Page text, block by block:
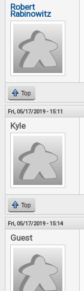
Robert
Rabinowitz
Top
Fri, 05/17/2019 - 15:11
Kyle
Top
Fri, 05/17/2019 - 15:14
Guest